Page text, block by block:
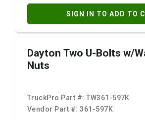
SIGN IN TO ADD TO
Dayton Two U-Bolts w/
Nuts
TruckPro Part #:TW361-597K
Vendor Part #:361-597K